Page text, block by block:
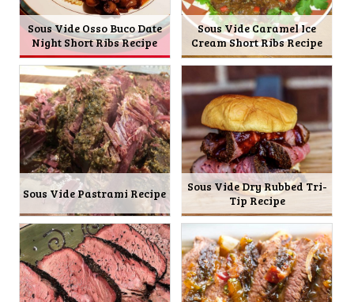
Sous Vide Osso Buco Date
Night Short Ribs Recipe
Sous Vide Caramel Ice
Cream Short Ribs Recipe
Sous Vide Pastrami Recipe
Sous Vide Dry Rubbed Tri-
Tip Recipe